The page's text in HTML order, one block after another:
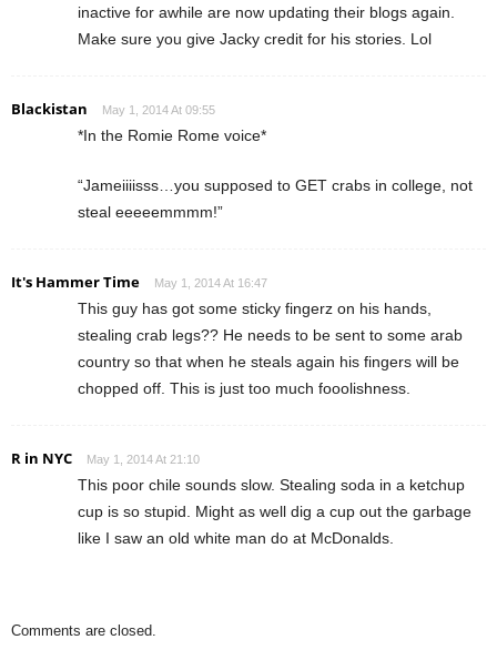
inactive for awhile are now updating their blogs again.
Make sure you give Jacky credit for his stories. Lol
Blackistan May 1, 2014 At 09:55
*In the Romie Rome voice*
“Jameiiiisss…you supposed to GET crabs in college, not
steal eeeeemmmm!”
It's Hammer Time May 1, 2014 At 16:47
This guy has got some sticky fingerz on his hands,
stealing crab legs?? He needs to be sent to some arab
country so that when he steals again his fingers will be
chopped off. This is just too much fooolishness.
R in NYC May 1, 2014 At 21:10
This poor chile sounds slow. Stealing soda in a ketchup
cup is so stupid. Might as well dig a cup out the garbage
like I saw an old white man do at McDonalds.
Comments are closed.